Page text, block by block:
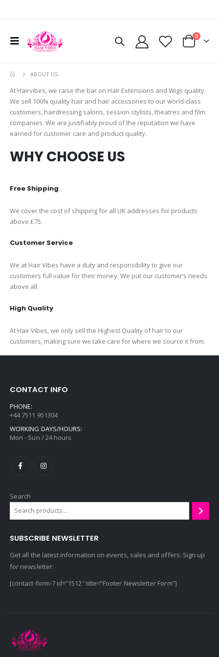
0
ABOUT US
At Hairvibes, we raise the bar on Hair Extensions and Wigs quality.
We sell 100% quality hair and hair accessories to our world-class
customers, hairdressing salons, session stylists, theatres and film
companies. We are justifiably proud of the reputation we have
earned for customer care and product quality.
WHY CHOOSE US
Free Shipping
We cover the cost of shipping for all UK addresses for products
above £75.
Customer Service
We at Hair Vibes have a duty and responsibility to give our
customers full value for their money. We put our customer’s needs
above all.
High Quality
At Hair Vibes, we only sell the Highest Quality of hair to our
customers, making sure we take care for where we source it from.
CONTACT INFO
PHONE:
+44 7511 951304
WORKING DAYS/HOURS:
Mon - Sun / 24 hours
Search
SUBSCRIBE NEWSLETTER
Get all the latest information on events, sales and offers. Sign up
for newsletter:
[contact-form-7 id=”1512″ title=”Footer Newsletter Form”]